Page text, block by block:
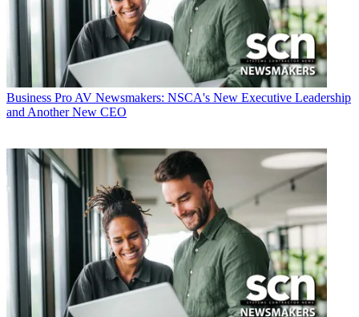
Business Pro AV Newsmakers: NSCA's New Executive Leadership
and Another New CEO